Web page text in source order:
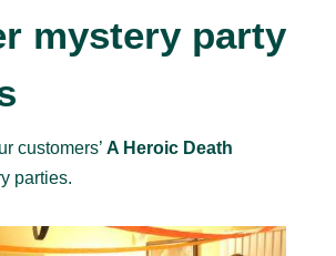
mystery party
customers’ A Heroic Death
parties.